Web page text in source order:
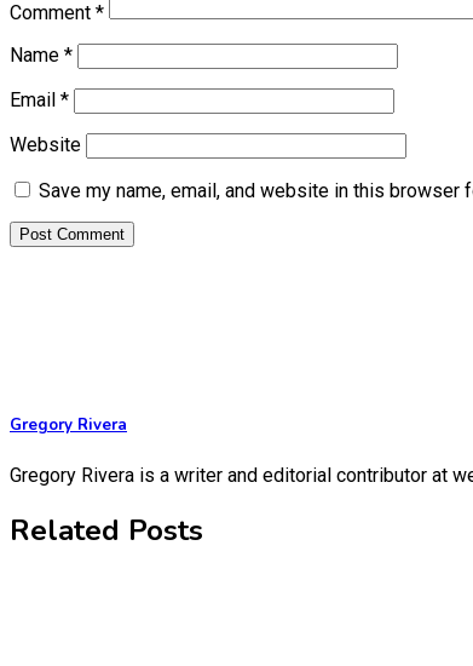
Comment *
Name *
Email *
Website
Save my name, email, and website in this browser
Gregory Rivera
Gregory Rivera is a writer and editorial contributor at
Related Posts